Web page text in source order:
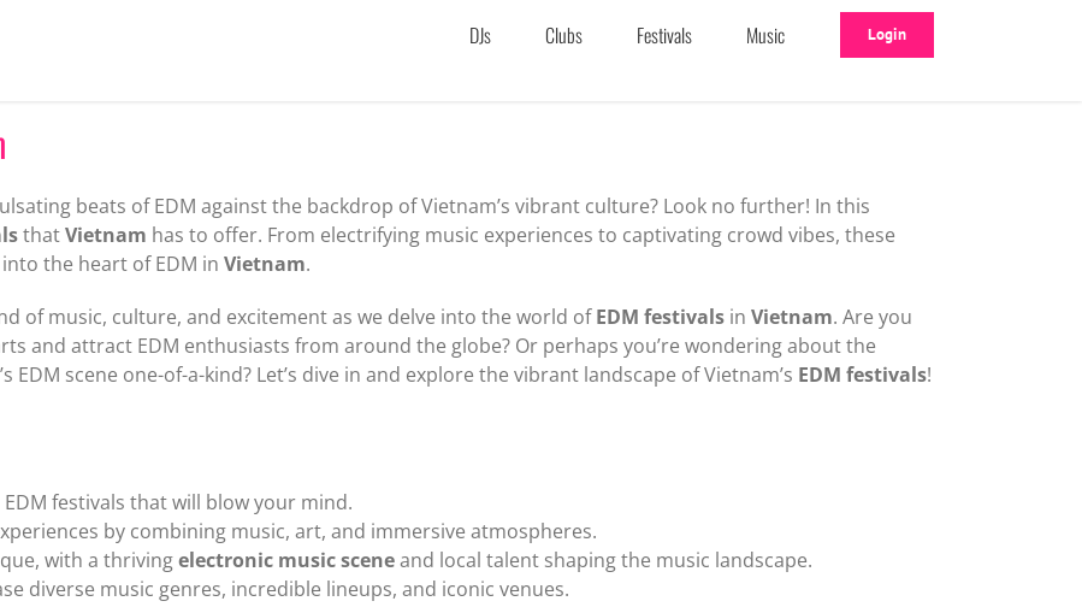
DJs Clubs Festivals Music Login
beats of EDM against the backdrop of Vietnam’s vibrant culture? Look no further! In this
thatVietnam has to offer. From electrifying music experiences to captivating crowd vibes, these
the heart of EDM in Vietnam.
of music, culture, and excitement as we delve into the world ofEDM festivalsin Vietnam. Are you
and attract EDM enthusiasts from around the globe? Or perhaps you’re wondering about the
scene one-of-a-kind? Let’s dive in and explore the vibrant landscape of Vietnam’s EDM festivals!
festivals that will blow your mind.
by combining music, art, and immersive atmospheres.
with a thrivingelectronic music sceneand local talent shaping the music landscape.
diverse music genres, incredible lineups, and iconic venues.